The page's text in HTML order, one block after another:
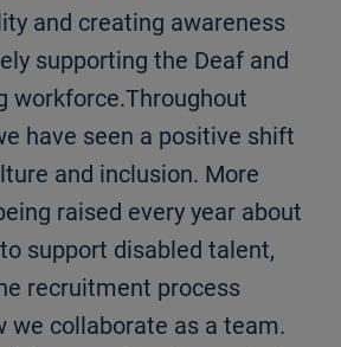
and creating awareness
supporting the Deaf and
workforce.Throughout
have seen a positive shift
and inclusion. More
raised every year about
support disabled talent,
recruitment process
we collaborate as a team.